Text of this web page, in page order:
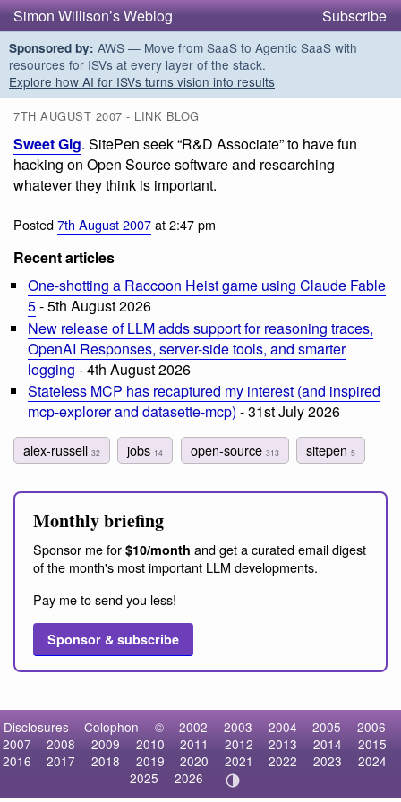
Simon Willison’s Weblog Subscribe
Sponsored by: AWS — Move from SaaS to Agentic SaaS with
resources for ISVs at every layer of the stack.
Explore how AI for ISVs turns vision into results
7TH AUGUST 2007 - LINK BLOG
Sweet Gig. SitePen seek “R&D Associate” to have fun
hacking on Open Source software and researching
whatever they think is important.
Posted7th August 2007at 2:47 pm
Recent articles
One-shotting a Raccoon Heist game using Claude Fable
5- 5th August 2026
New release of LLM adds support for reasoning traces,
OpenAI Responses, server-side tools, and smarter
logging - 4th August 2026
Stateless MCP has recaptured my interest (and inspired
mcp-explorer and datasette-mcp) - 31st July 2026
alex-russell 32 jobs 14 open-source 313 sitepen 5
Monthly briefing
Sponsor me for $10/month and get a curated email digest
of the month's most important LLM developments.
Pay me to send you less!
Sponsor & subscribe
Disclosures Colophon © 2002 2003 2004 2005
2006
2007
2008 2009 2010 2011 2012 2013 2014
2015
2016
2017 2018 2019 2020 2021 2022 2023
2024
2025
2026